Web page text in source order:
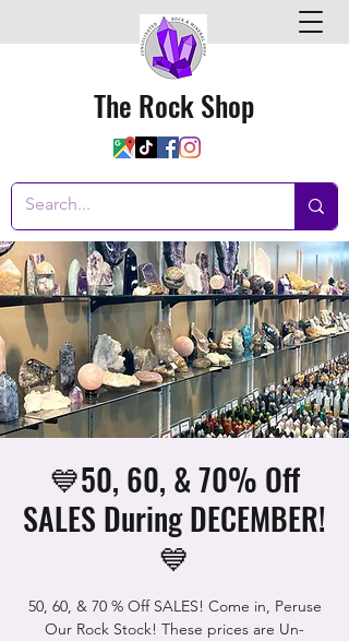
The Rock Shop
💙50, 60, & 70% Off
SALES During DECEMBER!
💙
50, 60, & 70 % Off SALES! Come in, Peruse
Our Rock Stock! These prices are Un-